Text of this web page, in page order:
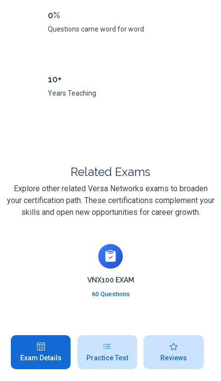
0%
Questions came word for word
10+
Years Teaching
Related Exams
Explore other related Versa Networks exams to broaden
your certification path. These certifications complement your
skills and open new opportunities for career growth.
VNX100 EXAM
60 Questions
Exam Details Practice Test Reviews